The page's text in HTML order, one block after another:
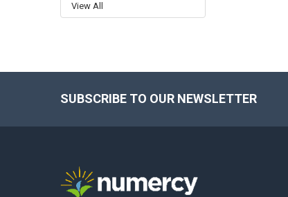
View All
SUBSCRIBE TO OUR NEWSLETTER